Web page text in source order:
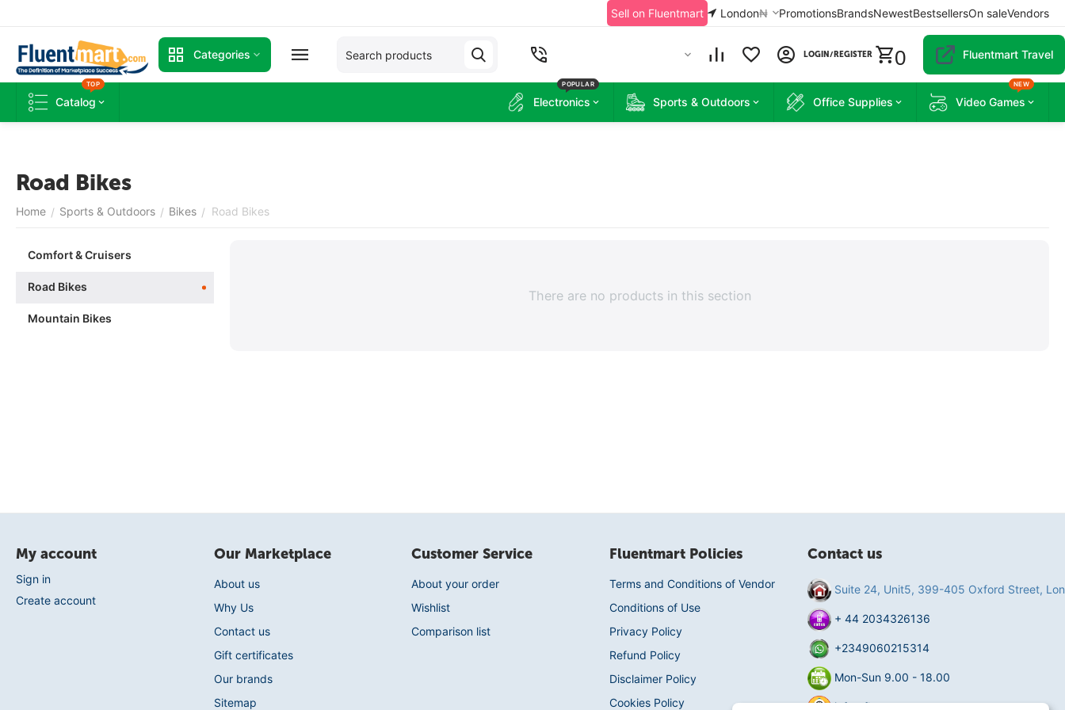
Sell on Fluentmart London₦ PromotionsBrandsNewestBestsellersOn saleVendors
Categories LOGIN/REGISTER 0 Fluentmart Travel
Catalog
TOP
Electronics
POPULAR
Sports & Outdoors Office Supplies Video Games
NEW
Road Bikes
Home / Sports & Outdoors / Bikes / Road Bikes
There are no products in this section
Comfort & Cruisers
Road Bikes
Mountain Bikes
My account
Sign in
Create account
Our Marketplace
About us
Why Us
Contact us
Gift certificates
Our brands
Sitemap
Customer Service
About your order
Wishlist
Comparison list
Fluentmart Policies
Terms and Conditions of Vendor
Conditions of Use
Privacy Policy
Refund Policy
Disclaimer Policy
Cookies Policy
Contact us
Suite 24, Unit5, 399-405 Oxford Street,
+ 44 2034326136
+2349060215314
Mon-Sun 9.00 - 18.00
info@fluentmart.com